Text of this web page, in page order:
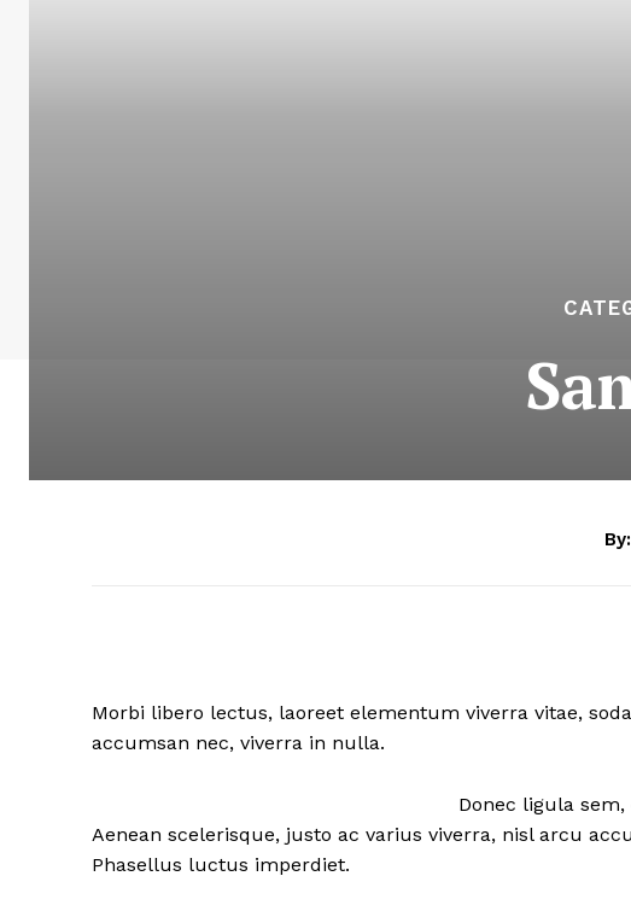
By:
Morbi libero lectus, laoreet elementum viverra vitae,
accumsan nec, viverra in nulla.
Donec ligula
Aenean scelerisque, justo ac varius viverra, nisl arcu
Phasellus luctus imperdiet.